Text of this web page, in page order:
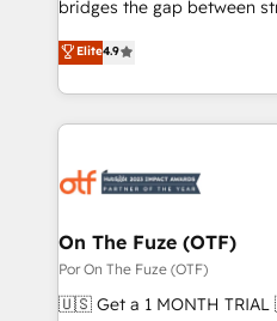
bridges the gap between
don't just "set up tools" —
Operating System (GTM
and engineer a portal that
revenue velocity. 🚀 GTM Strategy & Alignment
stalling growth. Fix your
Scalable Architecture:
across all Hubs, validated
Accreditations. AI-Powered RevOps: Breeze AI,
Elite4.9
On The Fuze (OTF)
Por On The Fuze (OTF)
🇺🇸 Get a 1 MONTH TRIAL 🇺🇸 Helping